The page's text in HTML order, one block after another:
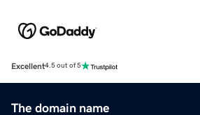
Excellent4.5 out of 5
The domain name